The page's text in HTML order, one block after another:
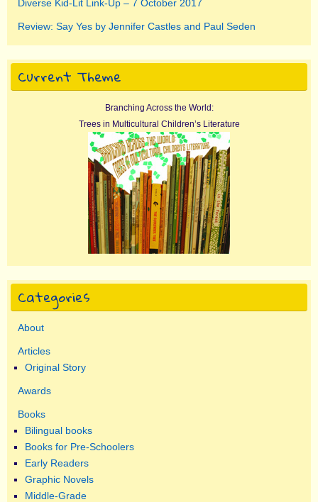
Diverse Kid-Lit Link-Up – 7 October 2017
Review: Say Yes by Jennifer Castles and Paul Seden
Current Theme
Branching Across the World:
Trees in Multicultural Children’s Literature
Categories
About
Articles
Original Story
Awards
Books
Bilingual books
Books for Pre-Schoolers
Early Readers
Graphic Novels
Middle-Grade